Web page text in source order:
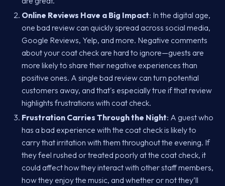
Online Reviews Have a Big Impact: In the digital age,
one bad review can quickly spread across social media,
Google Reviews, Yelp, and more. Negative comments
about your coat check are hard to ignore—guests are
more likely to share their negative experiences than
positive ones. A single bad review can turn potential
customers away, and that's especially true if that review
highlights frustrations with coat check.
Frustration Carries Through the Night: A guest who
has a bad experience with the coat check is likely to
carry that irritation with them throughout the evening. If
they feel rushed or treated poorly at the coat check, it
could affect how they interact with other staff members,
how they enjoy the music, and whether or not they’ll